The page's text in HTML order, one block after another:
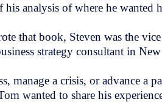
analysis of where he wanted
that book, Steven was the
strategy consultant in
a crisis, or advance a
wanted to share his